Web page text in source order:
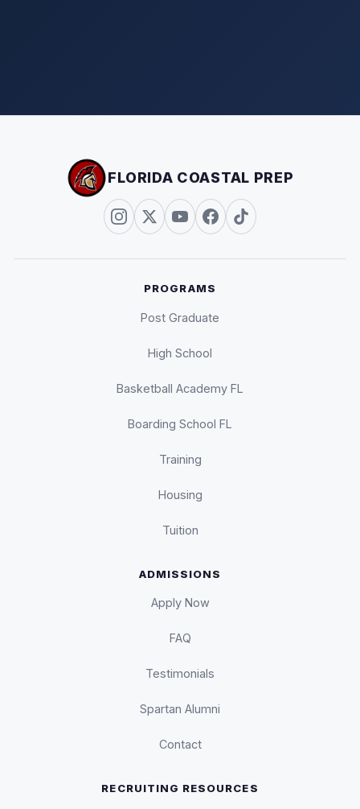
FLORIDA COASTAL PREP
PROGRAMS
Post Graduate
High School
Basketball Academy FL
Boarding School FL
Training
Housing
Tuition
ADMISSIONS
Apply Now
FAQ
Testimonials
Spartan Alumni
Contact
RECRUITING RESOURCES